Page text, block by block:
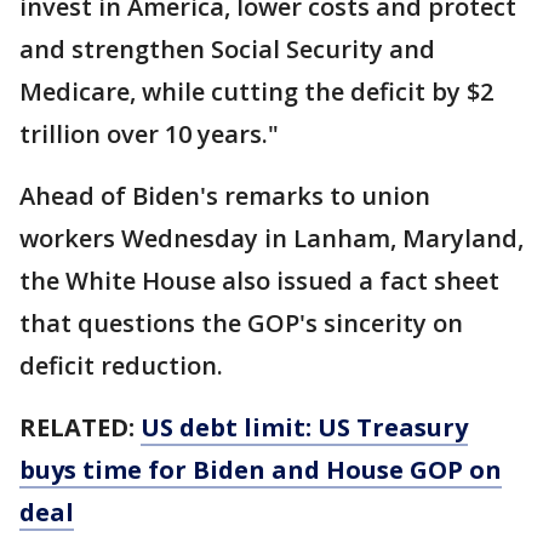
invest in America, lower costs and protect
and strengthen Social Security and
Medicare, while cutting the deficit by $2
trillion over 10 years."
Ahead of Biden's remarks to union
workers Wednesday in Lanham, Maryland,
the White House also issued a fact sheet
that questions the GOP's sincerity on
deficit reduction.
RELATED: US debt limit: US Treasury
buys time for Biden and House GOP on
deal